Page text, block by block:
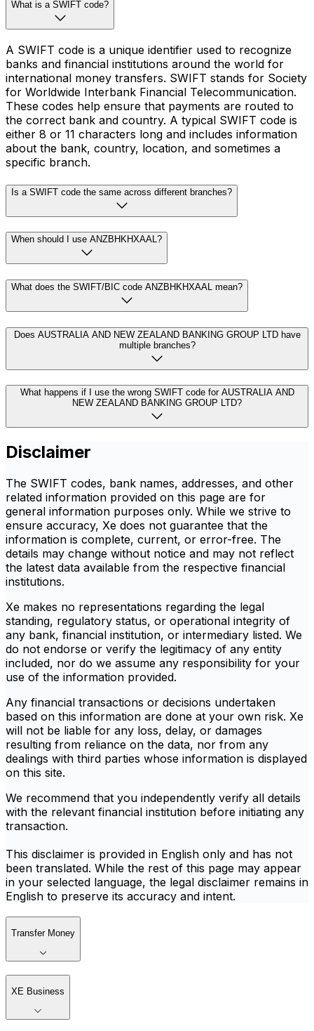
What is a SWIFT code?
A SWIFT code is a unique identifier used to recognize
banks and financial institutions around the world for
international money transfers. SWIFT stands for Society
for Worldwide Interbank Financial Telecommunication.
These codes help ensure that payments are routed to
the correct bank and country. A typical SWIFT code is
either 8 or 11 characters long and includes information
about the bank, country, location, and sometimes a
specific branch.
Is a SWIFT code the same across different branches?
When should I use ANZBHKHXAAL?
What does the SWIFT/BIC code ANZBHKHXAAL mean?
Does AUSTRALIA AND NEW ZEALAND BANKING GROUP LTD have
multiple branches?
What happens if I use the wrong SWIFT code for AUSTRALIA AND
NEW ZEALAND BANKING GROUP LTD?
Disclaimer
The SWIFT codes, bank names, addresses, and other
related information provided on this page are for
general information purposes only. While we strive to
ensure accuracy, Xe does not guarantee that the
information is complete, current, or error-free. The
details may change without notice and may not reflect
the latest data available from the respective financial
institutions.
Xe makes no representations regarding the legal
standing, regulatory status, or operational integrity of
any bank, financial institution, or intermediary listed. We
do not endorse or verify the legitimacy of any entity
included, nor do we assume any responsibility for your
use of the information provided.
Any financial transactions or decisions undertaken
based on this information are done at your own risk. Xe
will not be liable for any loss, delay, or damages
resulting from reliance on the data, nor from any
dealings with third parties whose information is displayed
on this site.
We recommend that you independently verify all details
with the relevant financial institution before initiating any
transaction.
This disclaimer is provided in English only and has not
been translated. While the rest of this page may appear
in your selected language, the legal disclaimer remains in
English to preserve its accuracy and intent.
Transfer Money
XE Business